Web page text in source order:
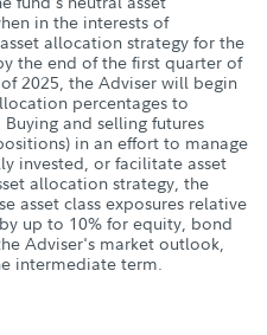
in the interests of
allocation strategy for the
the end of the first quarter of
2025, the Adviser will begin
percentages to
and selling futures
in an effort to manage
invested, or facilitate asset
allocation strategy, the
asset class exposures relative
up to 10% for equity, bond
Adviser's market outlook,
intermediate term.